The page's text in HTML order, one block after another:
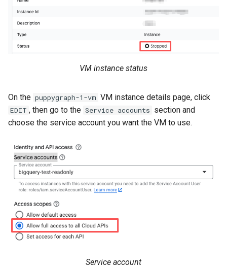
VM instance status
On the puppygraph-1-vm VM instance details page, click
EDIT , then go to the Service accounts section and
choose the service account you want the VM to use.
Service account